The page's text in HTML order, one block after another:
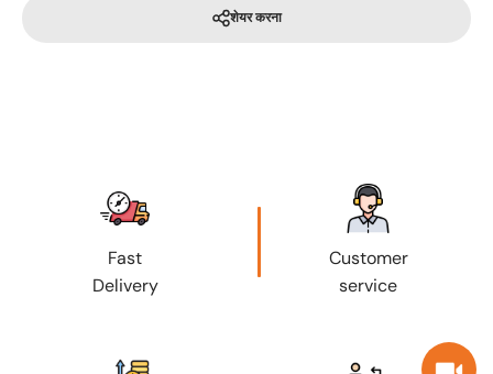
शेयर करना
Fast
Delivery
Customer
service